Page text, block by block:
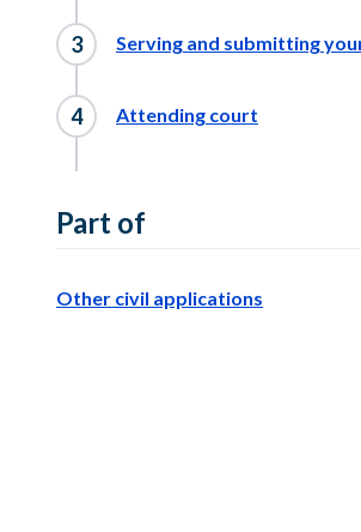
Serving and submitting
Attending court
Part of
Other civil applications